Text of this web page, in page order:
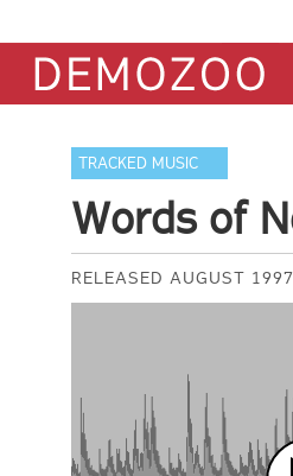
TRACKED MUSIC
Words of
RELEASED AUGUST 1997